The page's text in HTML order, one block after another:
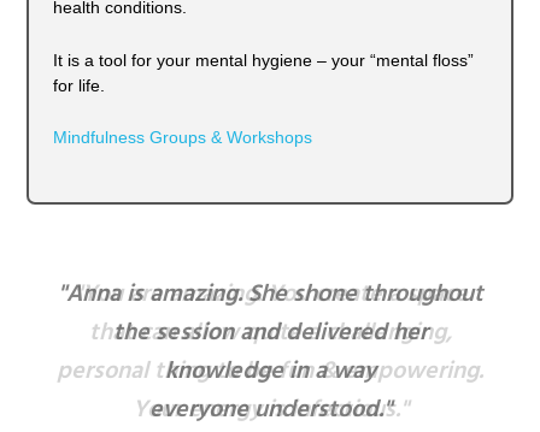
health conditions.
It is a tool for your mental hygiene – your “mental floss”
for life.
Mindfulness Groups & Workshops
"Anna is amazing. She shone throughout
the session and delivered her
knowledge in a way
everyone understood."
"You are amazing. You create a space
that can allow quite a challenging,
personal thing to be fun & empowering.
Your energy is infectious."